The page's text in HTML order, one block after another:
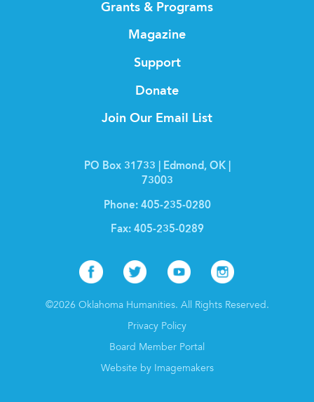
Grants & Programs
Magazine
Support
Donate
Join Our Email List
PO Box 31733 | Edmond, OK |
73003
Phone: 405-235-0280
Fax: 405-235-0289
Facebook
TwitterYoutube
©2026 Oklahoma Humanities. All Rights Reserved.
Privacy Policy
Board Member Portal
Website by Imagemakers